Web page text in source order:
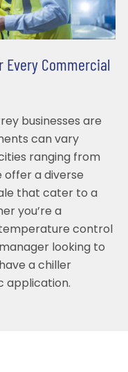
Every Commercial
businesses are
can vary
ranging from
offer a diverse
that cater to a
you’re a
control
looking to
a chiller
application.